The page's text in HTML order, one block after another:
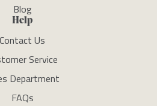
Blog
Help
Contact Us
Service
Department
FAQs